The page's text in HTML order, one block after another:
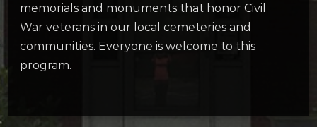
memorials and monuments that honor Civil
War veterans in our local cemeteries and
communities. Everyone is welcome to this
program.